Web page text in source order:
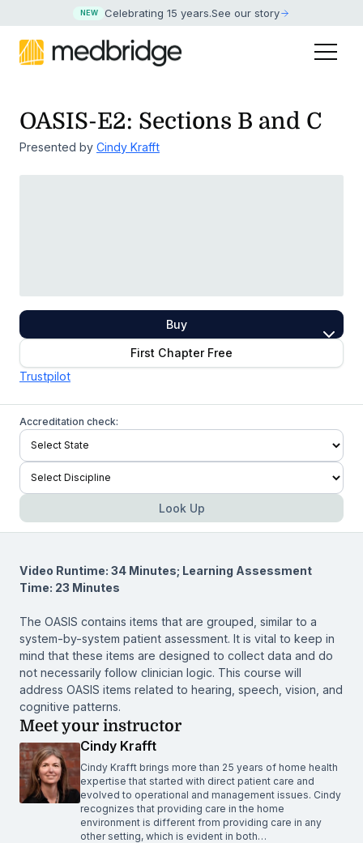
NEW Celebrating 15 years.See our story
OASIS-E2: Sections B and C
Presented by Cindy Krafft
Buy
First Chapter Free
Trustpilot
Accreditation check:
Look Up
Video Runtime: 34 Minutes; Learning Assessment
Time: 23 Minutes
The OASIS contains items that are grouped, similar to a
system-by-system patient assessment. It is vital to keep in
mind that these items are designed to collect data and do
not necessarily follow clinician logic. This course will
address OASIS items related to hearing, speech, vision, and
cognitive patterns.
Meet your instructor
Cindy Krafft
Cindy Krafft brings more than 25 years of home health
expertise that started with direct patient care and
evolved to operational and management issues. Cindy
recognizes that providing care in the home
environment is different from providing care in any
other setting, which is evident in both…